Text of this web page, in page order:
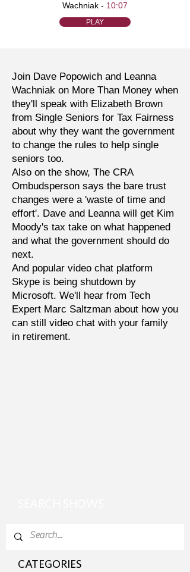
Wachniak - 10:07
PLAY
Join Dave Popowich and Leanna
Wachniak on More Than Money when
they'll speak with Elizabeth Brown
from Single Seniors for Tax Fairness
about why they want the government
to change the rules to help single
seniors too.
Also on the show, The CRA
Ombudsperson says the bare trust
changes were a 'waste of time and
effort'. Dave and Leanna will get Kim
Moody's tax take on what happened
and what the government should do
next.
And popular video chat platform
Skype is being shutdown by
Microsoft. We'll hear from Tech
Expert Marc Saltzman about how you
can still video chat with your family
in retirement.
CATEGORIES